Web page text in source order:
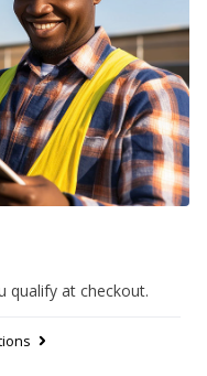
qualify at checkout.